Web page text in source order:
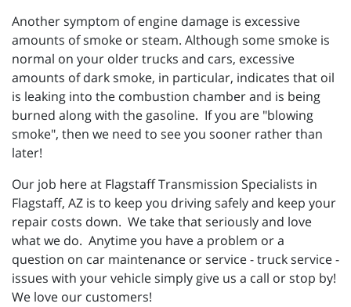
Another symptom of engine damage is excessive
amounts of smoke or steam. Although some smoke is
normal on your older trucks and cars, excessive
amounts of dark smoke, in particular, indicates that oil
is leaking into the combustion chamber and is being
burned along with the gasoline. If you are "blowing
smoke", then we need to see you sooner rather than
later!
Our job here at Flagstaff Transmission Specialists in
Flagstaff, AZ is to keep you driving safely and keep your
repair costs down. We take that seriously and love
what we do. Anytime you have a problem or a
question on car maintenance or service - truck service -
issues with your vehicle simply give us a call or stop by!
We love our customers!